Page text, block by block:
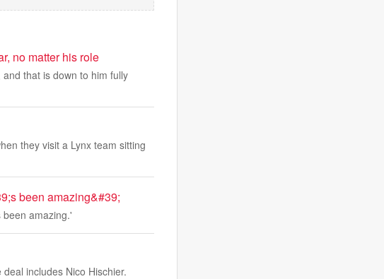
no matter his role
that is down to him fully
they visit a Lynx team sitting
been amazing&#39;
amazing.'
includes Nico Hischier.